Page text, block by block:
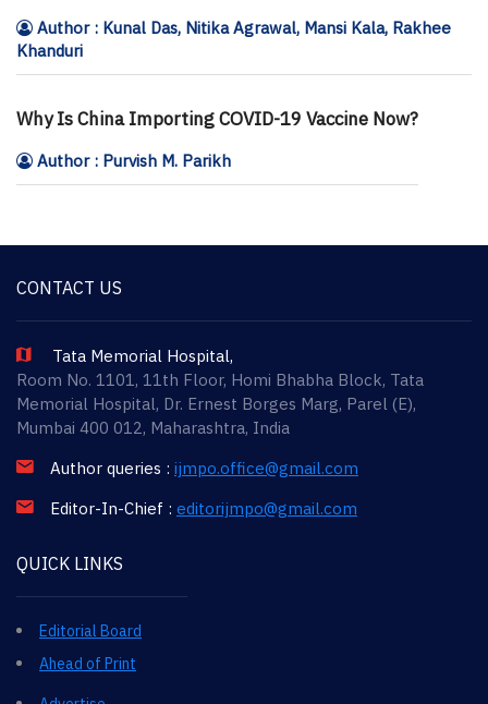
Author : Kunal Das, Nitika Agrawal, Mansi Kala, Rakhee
Khanduri
Why Is China Importing COVID-19 Vaccine Now?
Author : Purvish M. Parikh
CONTACT US
Tata Memorial Hospital,
Room No. 1101, 11th Floor, Homi Bhabha Block, Tata
Memorial Hospital, Dr. Ernest Borges Marg, Parel (E),
Mumbai 400 012, Maharashtra, India
Author queries : ijmpo.office@gmail.com
Editor-In-Chief : editorijmpo@gmail.com
QUICK LINKS
Editorial Board
Ahead of Print